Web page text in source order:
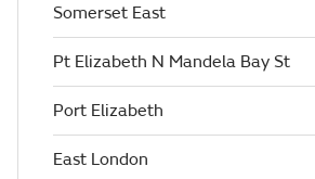
Somerset East
Pt Elizabeth N Mandela Bay St
Port Elizabeth
East London